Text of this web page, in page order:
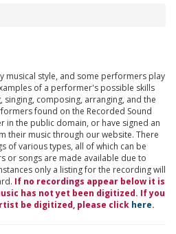
musical style, and some performers play
of a performer's possible skills
composing, arranging, and the
found on the Recorded Sound
in the public domain, or have signed an
their music through our website. There
of various types, all of which can be
or songs are made available due to
only a listing for the recording will
If no recordings appear below it is
has not yet been digitized. If you
be digitized, please click here.